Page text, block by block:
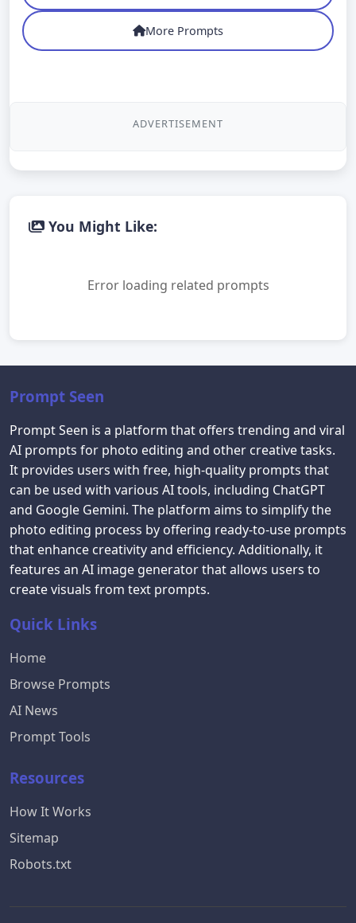
More Prompts
ADVERTISEMENT
You Might Like:
Error loading related prompts
Prompt Seen
Prompt Seen is a platform that offers trending and viral
AI prompts for photo editing and other creative tasks.
It provides users with free, high-quality prompts that
can be used with various AI tools, including ChatGPT
and Google Gemini. The platform aims to simplify the
photo editing process by offering ready-to-use prompts
that enhance creativity and efficiency. Additionally, it
features an AI image generator that allows users to
create visuals from text prompts.
Quick Links
Home
Browse Prompts
AI News
Prompt Tools
Resources
How It Works
Sitemap
Robots.txt